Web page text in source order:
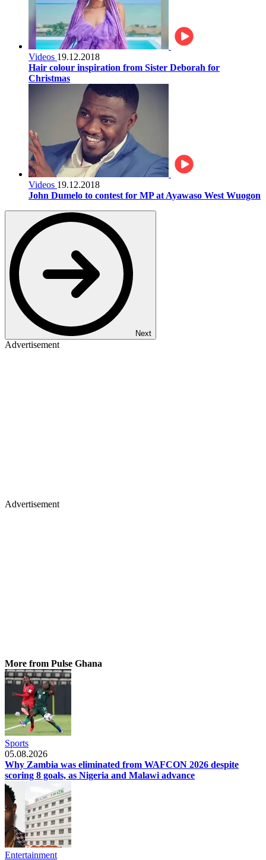
Videos 19.12.2018
Hair colour inspiration from Sister Deborah for
Christmas
Videos 19.12.2018
John Dumelo to contest for MP at Ayawaso West Wuogon
Next
Advertisement
Advertisement
More from Pulse Ghana
Sports
05.08.2026
Why Zambia was eliminated from WAFCON 2026 despite
scoring 8 goals, as Nigeria and Malawi advance
Entertainment